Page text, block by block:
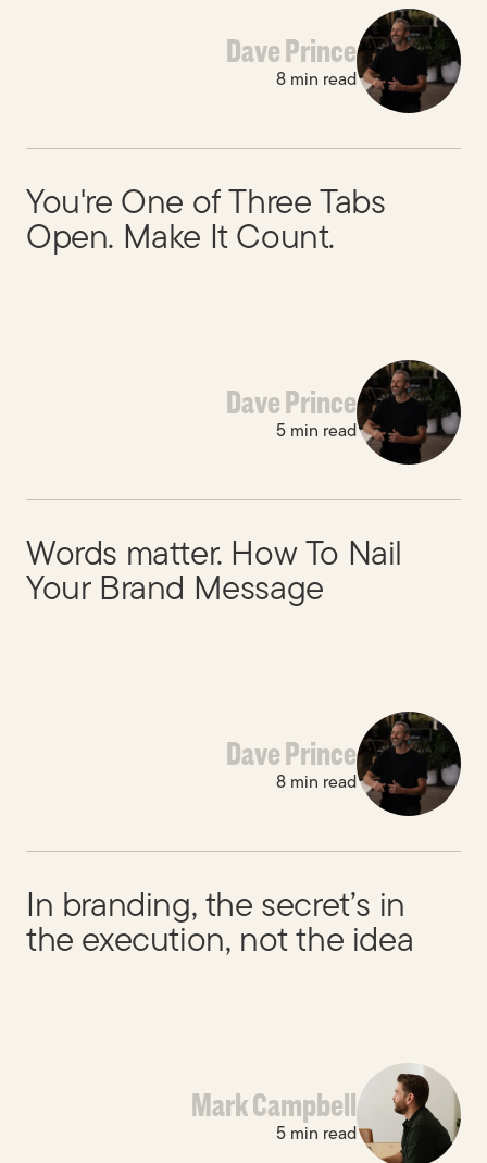
Built to last.
Dave Prince
8 min read
You're One of Three Tabs
Open. Make It Count.
Dave Prince
5 min read
Words matter. How To Nail
Your Brand Message
Dave Prince
8 min read
In branding, the secret’s in
the execution, not the idea
Mark Campbell
5 min read